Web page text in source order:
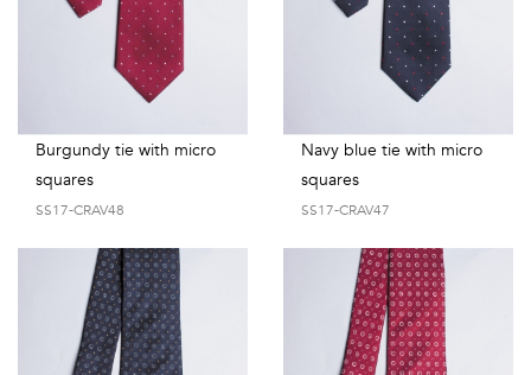
Burgundy tie with micro
squares
SS17-CRAV48
Navy blue tie with micro
squares
SS17-CRAV47